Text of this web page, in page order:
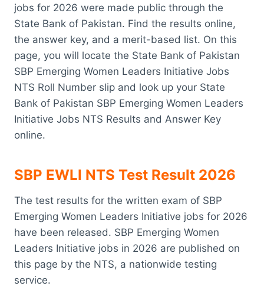
jobs for 2026 were made public through the
State Bank of Pakistan. Find the results online,
the answer key, and a merit-based list. On this
page, you will locate the State Bank of Pakistan
SBP Emerging Women Leaders Initiative Jobs
NTS Roll Number slip and look up your State
Bank of Pakistan SBP Emerging Women Leaders
Initiative Jobs NTS Results and Answer Key
online.
SBP EWLI NTS Test Result 2026
The test results for the written exam of SBP
Emerging Women Leaders Initiative jobs for 2026
have been released. SBP Emerging Women
Leaders Initiative jobs in 2026 are published on
this page by the NTS, a nationwide testing
service.